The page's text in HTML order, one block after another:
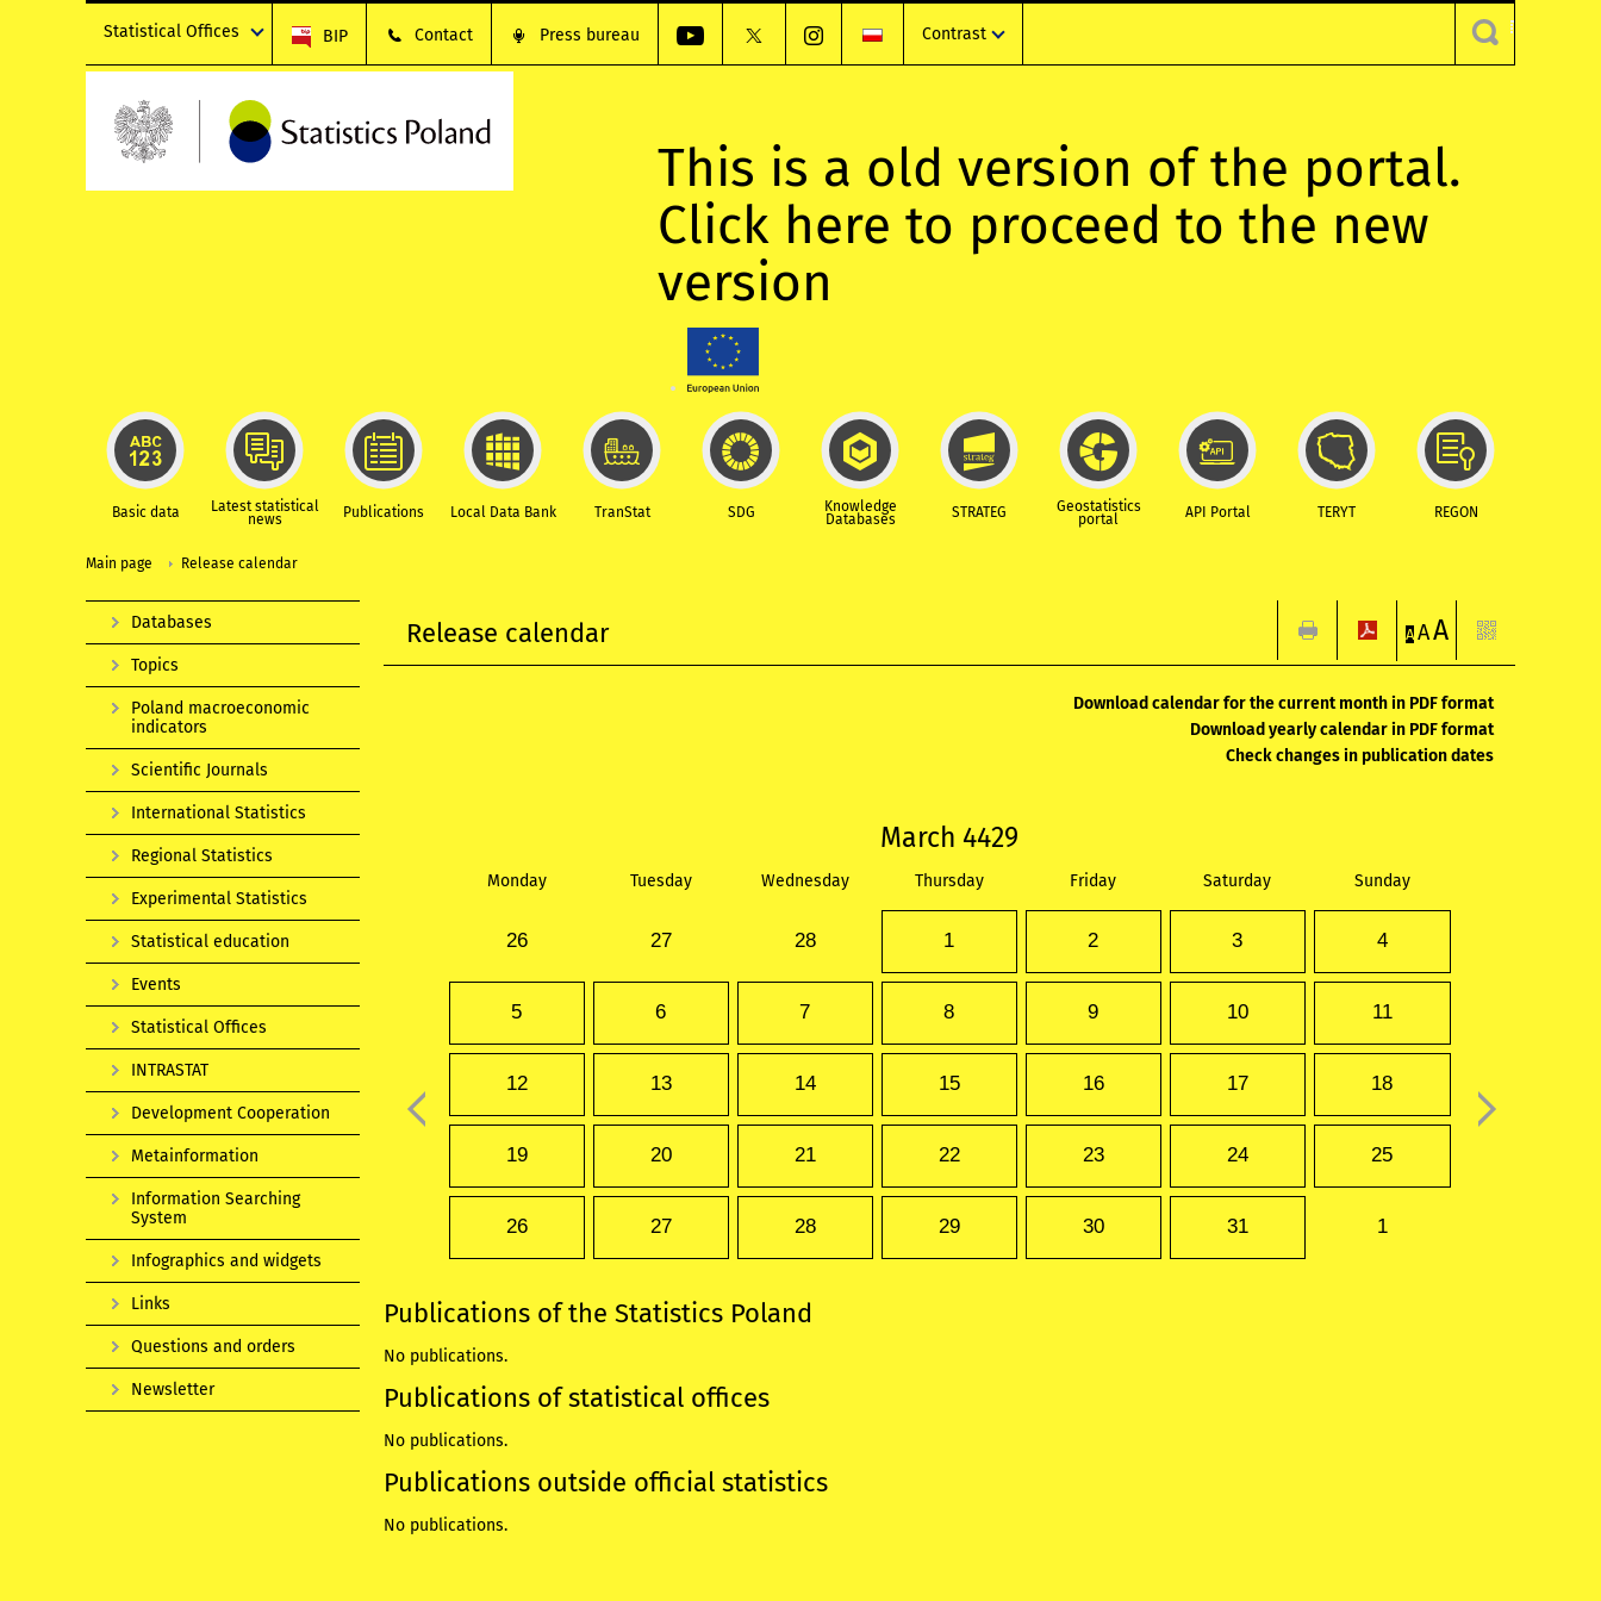
Statistical Offices BIP Contact Press bureau Contrast
This is a old version of the portal.
Click here to proceed to the new
version
Basic data Latest statistical
news Publications Local Data Bank TranStat SDG Knowledge
Databases STRATEG Geostatistics
portal API Portal TERYT REGON
Main page Release calendar
Release calendar A AA
Download calendar for the current month in PDF format
Download yearly calendar in PDF format
Check changes in publication dates
March 4429
Monday Tuesday Wednesday Thursday Friday Saturday Sunday
26 27 28 1 2 3 4
5 6 7 8 9 10 11
12 13 14 15 16 17 18
19 20 21 22 23 24 25
26 27 28 29 30 31 1
Publications of the Statistics Poland
No publications.
Publications of statistical offices
No publications.
Publications outside official statistics
No publications.
Databases
Topics
Poland macroeconomic
indicators
Scientific Journals
International Statistics
Regional Statistics
Experimental Statistics
Statistical education
Events
Statistical Offices
INTRASTAT
Development Cooperation
Metainformation
Information Searching
System
Infographics and widgets
Links
Questions and orders
Newsletter